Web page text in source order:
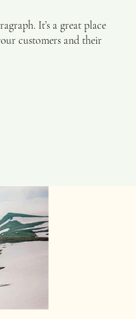
It’s a great place
customers and their